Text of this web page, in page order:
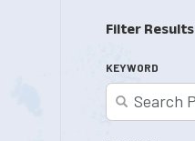
Filter Results
KEYWORD